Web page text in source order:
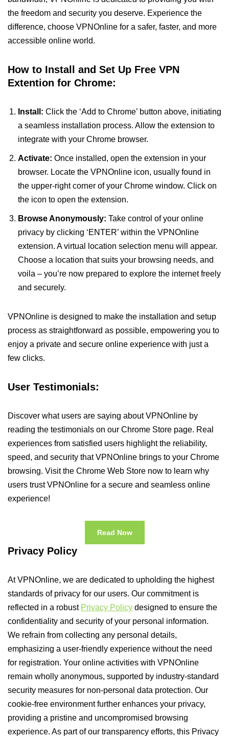
the freedom and security you deserve. Experience the
difference, choose VPNOnline for a safer, faster, and more
accessible online world.
How to Install and Set Up Free VPN
Extention for Chrome:
Install: Click the ‘Add to Chrome’ button above, initiating
a seamless installation process. Allow the extension to
integrate with your Chrome browser.
Activate: Once installed, open the extension in your
browser. Locate the VPNOnline icon, usually found in
the upper-right corner of your Chrome window. Click on
the icon to open the extension.
Browse Anonymously: Take control of your online
privacy by clicking ‘ENTER’ within the VPNOnline
extension. A virtual location selection menu will appear.
Choose a location that suits your browsing needs, and
voila – you’re now prepared to explore the internet freely
and securely.
VPNOnline is designed to make the installation and setup
process as straightforward as possible, empowering you to
enjoy a private and secure online experience with just a
few clicks.
User Testimonials:
Discover what users are saying about VPNOnline by
reading the testimonials on our Chrome Store page. Real
experiences from satisfied users highlight the reliability,
speed, and security that VPNOnline brings to your Chrome
browsing. Visit the Chrome Web Store now to learn why
users trust VPNOnline for a secure and seamless online
experience!
Read Now
Privacy Policy
At VPNOnline, we are dedicated to upholding the highest
standards of privacy for our users. Our commitment is
reflected in a robust Privacy Policy designed to ensure the
confidentiality and security of your personal information.
We refrain from collecting any personal details,
emphasizing a user-friendly experience without the need
for registration. Your online activities with VPNOnline
remain wholly anonymous, supported by industry-standard
security measures for non-personal data protection. Our
cookie-free environment further enhances your privacy,
providing a pristine and uncompromised browsing
experience. As part of our transparency efforts, this Privacy